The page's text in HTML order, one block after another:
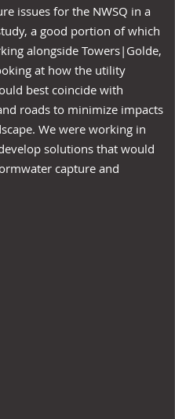
issues for the NWSQ in a
a good portion of which
alongside Towers|Golde,
at how the utility
best coincide with
roads to minimize impacts
We were working in
solutions that would
capture and